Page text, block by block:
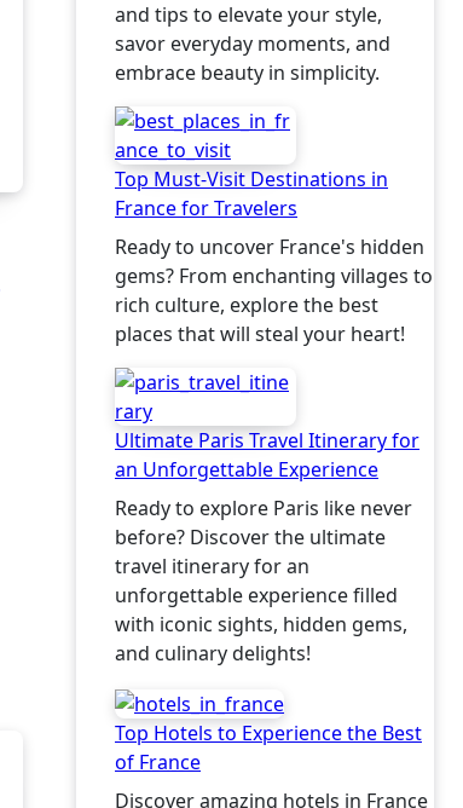
and tips to elevate your style,
savor everyday moments, and
embrace beauty in simplicity.
Top Must-Visit Destinations in
France for Travelers
Ready to uncover France's hidden
gems? From enchanting villages to
rich culture, explore the best
places that will steal your heart!
Ultimate Paris Travel Itinerary for
an Unforgettable Experience
Ready to explore Paris like never
before? Discover the ultimate
travel itinerary for an
unforgettable experience filled
with iconic sights, hidden gems,
and culinary delights!
Top Hotels to Experience the Best
of France
Discover amazing hotels in France